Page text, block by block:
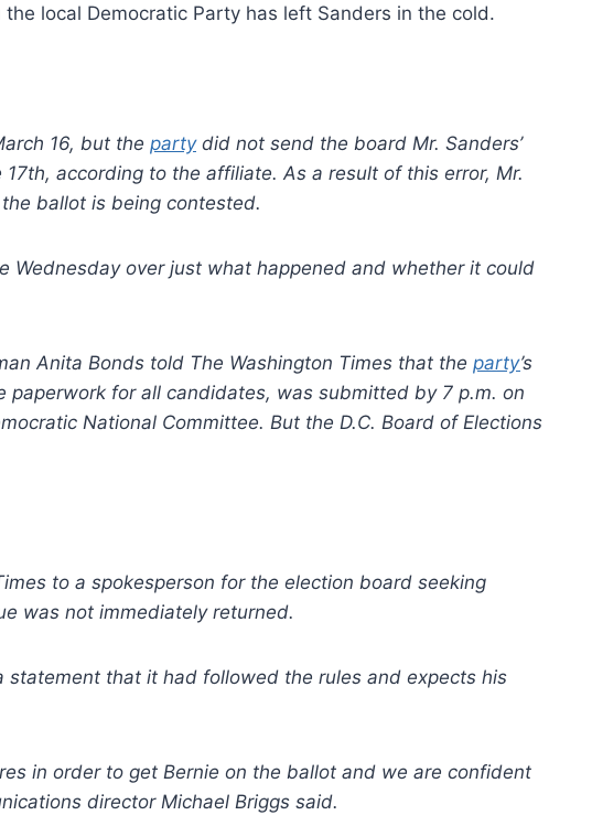
local Democratic Party has left Sanders in the cold.
16, but the partydid not send the board Mr. Sanders’
according to the affiliate. As a result of this error, Mr.
ballot is being contested.
Wednesday over just what happened and whether it could
Anita Bonds told The Washington Times that the party’s
paperwork for all candidates, was submitted by 7 p.m. on
National Committee. But the D.C. Board of Elections
to a spokesperson for the election board seeking
was not immediately returned.
statement that it had followed the rules and expects his
in order to get Bernie on the ballot and we are confident
director Michael Briggs said.